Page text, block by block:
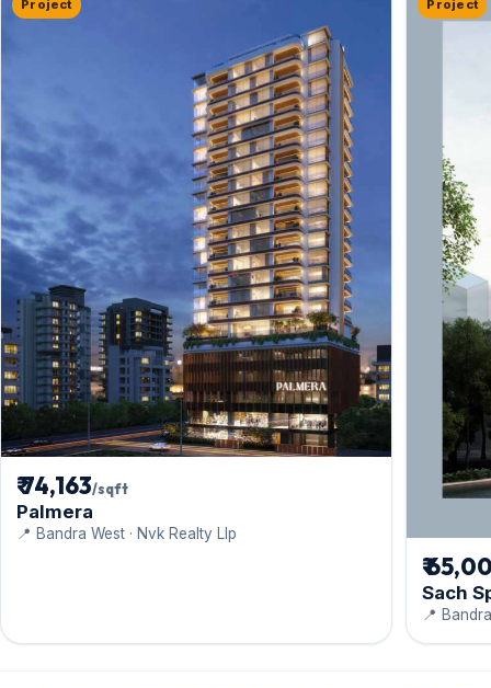
Project
₹ 74,163/sqft
Palmera
📍 Bandra West · Nvk Realty Llp
Project
₹
Sach
📍